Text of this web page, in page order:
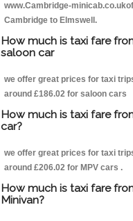
www.Cambridge-
Cambridge to Elmswell.
How much is taxi fare
saloon car
we offer great prices for taxi
around £186.02 for saloon cars
How much is taxi fare
car?
we offer great prices for taxi
around £206.02 for MPV cars .
How much is taxi fare
Minivan?